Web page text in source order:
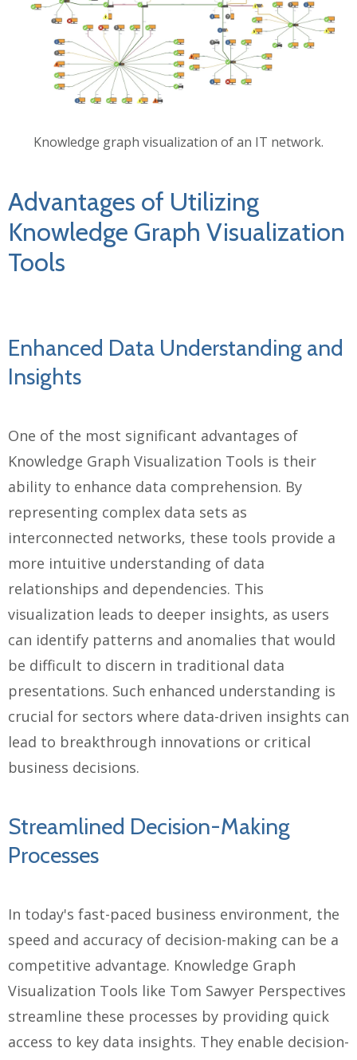
Knowledge graph visualization of an IT network.
Advantages of Utilizing
Knowledge Graph Visualization
Tools
Enhanced Data Understanding and
Insights
One of the most significant advantages of
Knowledge Graph Visualization Tools is their
ability to enhance data comprehension. By
representing complex data sets as
interconnected networks, these tools provide a
more intuitive understanding of data
relationships and dependencies. This
visualization leads to deeper insights, as users
can identify patterns and anomalies that would
be difficult to discern in traditional data
presentations. Such enhanced understanding is
crucial for sectors where data-driven insights can
lead to breakthrough innovations or critical
business decisions.
Streamlined Decision-Making
Processes
In today's fast-paced business environment, the
speed and accuracy of decision-making can be a
competitive advantage. Knowledge Graph
Visualization Tools like Tom Sawyer Perspectives
streamline these processes by providing quick
access to key data insights. They enable decision-